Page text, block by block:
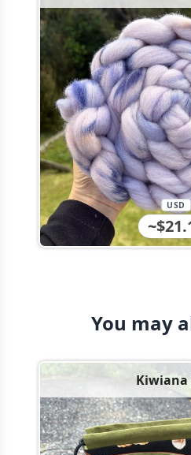
USD
You may
Kiwiana